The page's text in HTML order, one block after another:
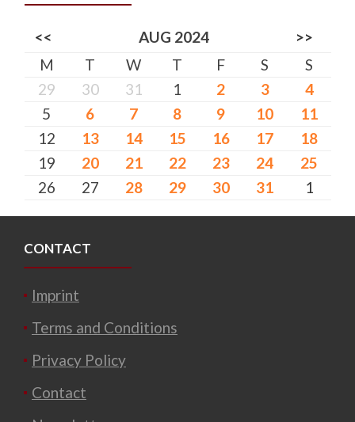
<< AUG 2024
>>
M
T W T F S
S
29
30 31 1 2 3
4
5
6 7 8 9 10
11
12
13 14 15 16 17
18
19
20 21 22 23 24
25
26
27 28 29 30 31 1
CONTACT
Imprint
Terms and Conditions
Privacy Policy
Contact